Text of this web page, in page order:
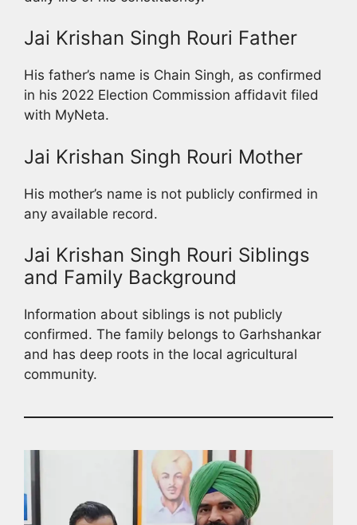
Jai Krishan Singh Rouri Father
His father’s name is Chain Singh, as confirmed
in his 2022 Election Commission affidavit filed
with MyNeta.
Jai Krishan Singh Rouri Mother
His mother’s name is not publicly confirmed in
any available record.
Jai Krishan Singh Rouri Siblings
and Family Background
Information about siblings is not publicly
confirmed. The family belongs to Garhshankar
and has deep roots in the local agricultural
community.